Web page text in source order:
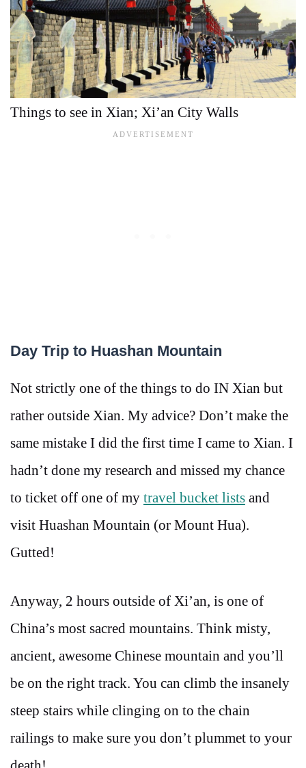
Things to see in Xian; Xi’an City Walls
Day Trip to Huashan Mountain
Not strictly one of the things to do IN Xian but
rather outside Xian. My advice? Don’t make the
same mistake I did the first time I came to Xian. I
hadn’t done my research and missed my chance
to ticket off one of my travel bucket lists and
visit Huashan Mountain (or Mount Hua).
Gutted!
Anyway, 2 hours outside of Xi’an, is one of
China’s most sacred mountains. Think misty,
ancient, awesome Chinese mountain and you’ll
be on the right track. You can climb the insanely
steep stairs while clinging on to the chain
railings to make sure you don’t plummet to your